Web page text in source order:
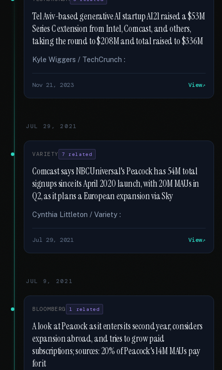
Tel Aviv-based generative AI startup AI21 raised a $53M
Series C extension from Intel, Comcast, and others,
taking the round to $208M and total raised to $336M
Kyle Wiggers / TechCrunch :
Nov 21, 2023 View
JUL 29, 2021
VARIETY 7 related
Comcast says NBCUniversal's Peacock has 54M total
signups since its April 2020 launch, with 20M MAUs in
Q2, as it plans a European expansion via Sky
Cynthia Littleton / Variety :
Jul 29, 2021 View
JUL 9, 2021
BLOOMBERG 1 related
A look at Peacock as it enters its second year, considers
expansion abroad, and tries to grow paid
subscriptions; sources: 20% of Peacock's 14M MAUs pay
for it